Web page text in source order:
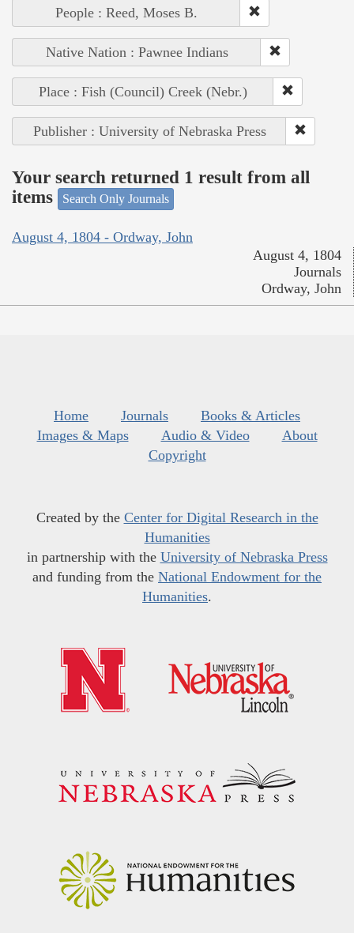
People : Reed, Moses B.
Native Nation : Pawnee Indians
Place : Fish (Council) Creek (Nebr.)
Publisher : University of Nebraska Press
Your search returned 1 result from all
items
Search Only Journals
August 4, 1804 - Ordway, John
August 4, 1804
Journals
Ordway, John
Home Journals
Books & Articles
Images & Maps
Audio & Video
About
Copyright
Created by the Center for Digital Research in the
Humanities
in partnership with the University of Nebraska Press
and funding from the National Endowment for the
Humanities.